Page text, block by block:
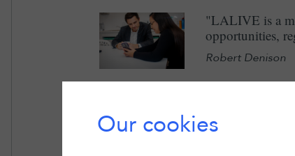
"LALIVE is a
opportunities,
Robert Denison
"Given my
important to
international
Our cookies